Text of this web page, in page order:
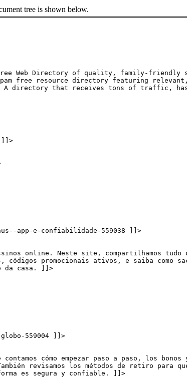
tree is shown below.
Free Web Directory of quality, family-
free resource directory featuring
directory that receives tons of traffic,
]]>
app-e-confiabilidade-559038 ]]>
online. Neste site, compartilhamos
promocionais ativos, e saiba como
da casa. ]]>
559004 ]]>
cómo empezar paso a paso, los
revisamos los métodos de retiro para
es segura y confiable. ]]>